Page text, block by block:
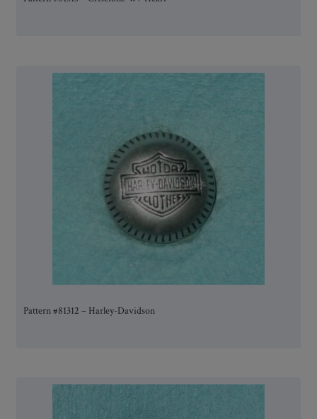
Pattern #81312 – Harley-Davidson